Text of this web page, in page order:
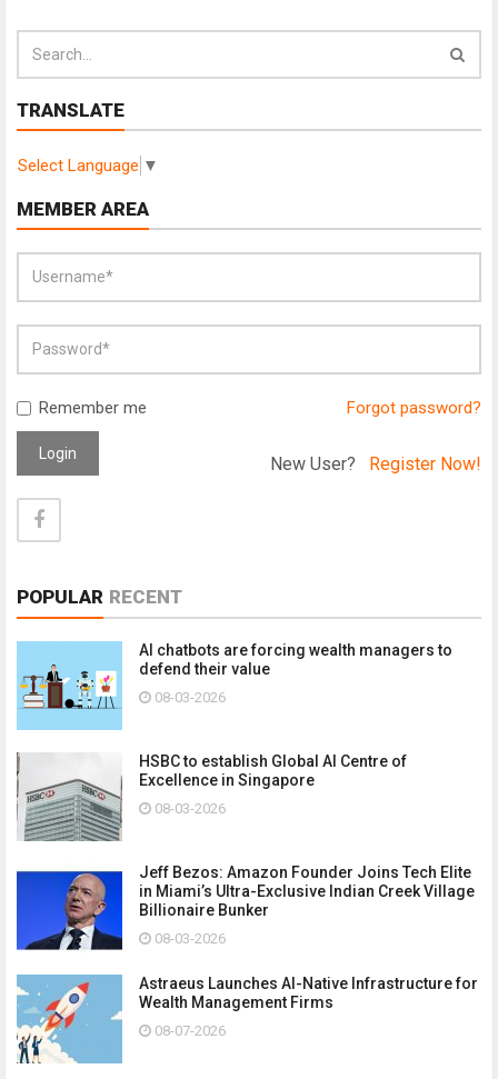
TRANSLATE
Select Language ▼
MEMBER AREA
Remember me Forgot password?
Login New User? Register Now!
POPULAR RECENT
AI chatbots are forcing wealth managers to
defend their value
08-03-2026
HSBC to establish Global AI Centre of
Excellence in Singapore
08-03-2026
Jeff Bezos: Amazon Founder Joins Tech Elite
in Miami’s Ultra-Exclusive Indian Creek Village
Billionaire Bunker
08-03-2026
Astraeus Launches AI-Native Infrastructure for
Wealth Management Firms
08-07-2026